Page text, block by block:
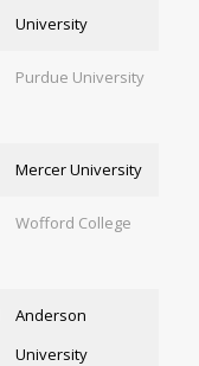
University
Purdue University
Mercer University
Wofford College
Anderson
University